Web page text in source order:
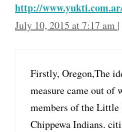
http://
July 10, 2015 at 7:17 am |
Firstly, Oregon,The
measure came out of
members of the
Chippewa Indians.